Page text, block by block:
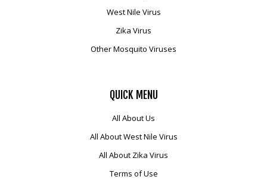
West Nile Virus
Zika Virus
Other Mosquito Viruses
QUICK MENU
All About Us
All About West Nile Virus
All About Zika Virus
Terms of Use